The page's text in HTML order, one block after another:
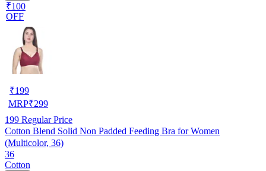
₹100
OFF
₹199
MRP₹299
199 Regular Price
Cotton Blend Solid Non Padded Feeding Bra for Women
(Multicolor, 36)
36
Cotton